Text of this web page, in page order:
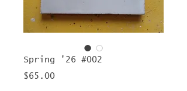
Spring '26 #002
$65.00Price